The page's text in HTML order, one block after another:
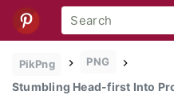
PikPng PNG
Stumbling Head-first Into